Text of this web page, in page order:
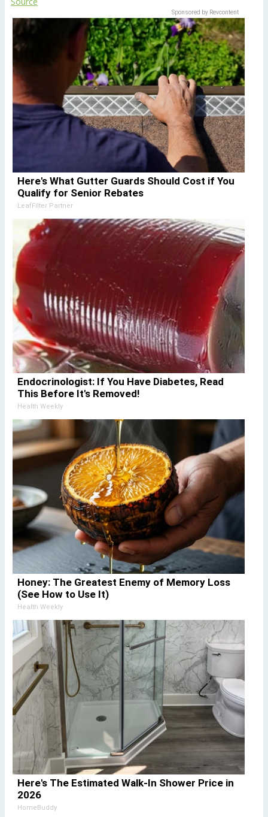
Sponsored by Revcontent
Here's What Gutter Guards Should Cost if You
Qualify for Senior Rebates
LeafFilter Partner
Endocrinologist: If You Have Diabetes, Read
This Before It's Removed!
Health Weekly
Honey: The Greatest Enemy of Memory Loss
(See How to Use It)
Health Weekly
Here's The Estimated Walk-In Shower Price in
2026
HomeBuddy